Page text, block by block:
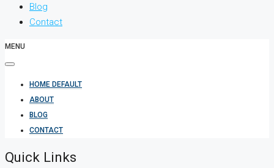
Blog
Contact
MENU
HOME DEFAULT
ABOUT
BLOG
CONTACT
Quick Links